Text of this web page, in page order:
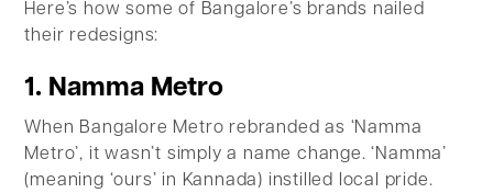
Here’s how some of Bangalore’s brands nailed
their redesigns:
1. Namma Metro
When Bangalore Metro rebranded as ‘Namma
Metro’, it wasn’t simply a name change. ‘Namma’
(meaning ‘ours’ in Kannada) instilled local pride.